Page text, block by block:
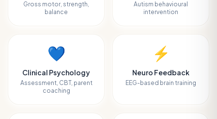
Gross motor, strength,
balance
Autism behavioural
intervention
💙
Clinical Psychology
Assessment, CBT, parent
coaching
⚡
Neuro Feedback
EEG-based brain training